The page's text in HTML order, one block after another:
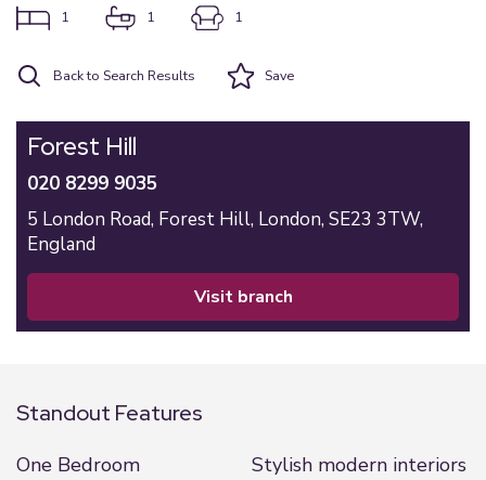
1 1 1
Back to Search Results Save
Forest Hill
020 8299 9035
5 London Road, Forest Hill, London, SE23 3TW,
England
visit branch
Standout Features
One Bedroom
Stylish modern interiors